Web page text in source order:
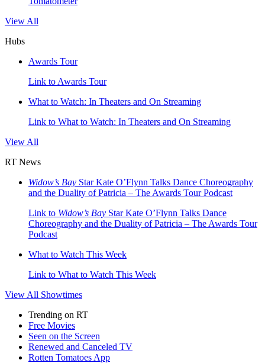
View All
Hubs
Awards Tour
Link to Awards Tour
What to Watch: In Theaters and On Streaming
Link to What to Watch: In Theaters and On Streaming
View All
RT News
Widow’s Bay Star Kate O’Flynn Talks Dance Choreography
and the Duality of Patricia – The Awards Tour Podcast
Link to Widow’s Bay Star Kate O’Flynn Talks Dance
Choreography and the Duality of Patricia – The Awards Tour
Podcast
What to Watch This Week
Link to What to Watch This Week
View All Showtimes
Trending on RT
Free Movies
Seen on the Screen
Renewed and Canceled TV
Rotten Tomatoes App